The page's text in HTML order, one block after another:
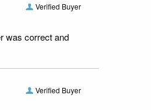
Verified Buyer
was correct and
Verified Buyer